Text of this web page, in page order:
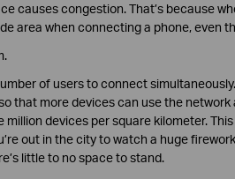
causes congestion. That’s because
area when connecting a phone, even
of users to connect
that more devices can use the
million devices per square kilometer.
out in the city to watch a huge
little to no space to stand.